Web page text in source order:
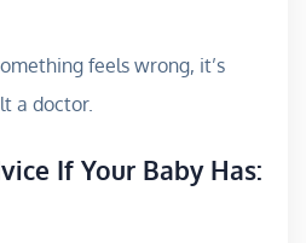
feels wrong, it’s
a doctor.
If Your Baby Has: